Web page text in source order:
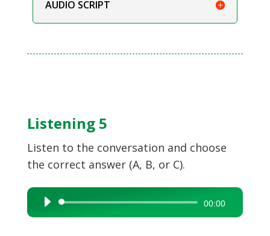
AUDIO SCRIPT
Listening 5
Listen to the conversation and choose
the correct answer (A, B, or C).
Audio
Player
00:00